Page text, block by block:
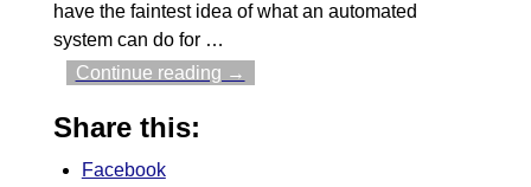
have the faintest idea of what an automated
system can do for …
Continue reading →
Share this:
Facebook